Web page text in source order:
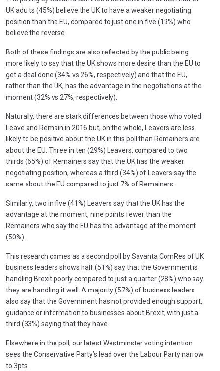
UK adults (45%) believe the UK to have a weaker negotiating
position than the EU, compared to just one in five (19%) who
believe the reverse.
Both of these findings are also reflected by the public being
more likely to say that the UK shows more desire than the EU to
get a deal done (34% vs 26%, respectively) and that the EU,
rather than the UK, has the advantage in the negotiations at the
moment (32% vs 27%, respectively).
Naturally, there are stark differences between those who voted
Leave and Remain in 2016 but, on the whole, Leavers are less
likely to be positive about the UK in this poll than Remainers are
about the EU. Three in ten (29%) Leavers, compared to two
thirds (65%) of Remainers say that the UK has the weaker
negotiating position, whereas a third (34%) of Leavers say the
same about the EU compared to just 7% of Remainers.
Similarly, two in five (41%) Leavers say that the UK has the
advantage at the moment, nine points fewer than the
Remainers who say the EU has the advantage at the moment
(50%).
This research comes as a second poll by Savanta ComRes of UK
business leaders shows half (51%) say that the Government is
handling Brexit poorly compared to just a quarter (28%) who say
they are handling it well. A majority (57%) of business leaders
also say that the Government has not provided enough support,
guidance or information to businesses about Brexit, with just a
third (33%) saying that they have.
Elsewhere in the poll, our latest Westminster voting intention
sees the Conservative Party’s lead over the Labour Party narrow
to 3pts.